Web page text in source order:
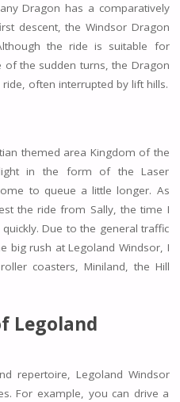
Dragon has a comparatively
descent, the Windsor Dragon
the ride is suitable for
of the sudden turns, the Dragon
often interrupted by lift hills.
themed area Kingdom of the
in the form of the Laser
to queue a little longer. As
the ride from Sally, the time I
Due to the general traffic
big rush at Legoland Windsor, I
coasters, Miniland, the Hill
Legoland
repertoire, Legoland Windsor
For example, you can drive a